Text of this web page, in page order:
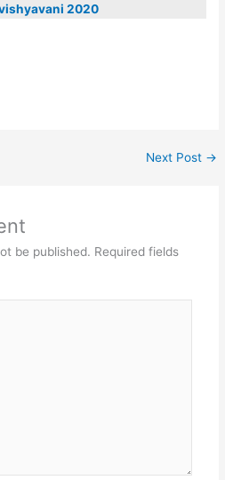
2020
Next Post →
be published. Required fields